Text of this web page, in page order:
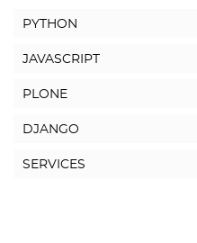
PYTHON
JAVASCRIPT
PLONE
DJANGO
SERVICES